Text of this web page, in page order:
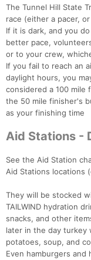
The Tunnel Hill State
race (either a pacer,
If it is dark, and you
better pace,
or to your crew,
If you fail to reach an
daylight hours, you
considered a 100 mile
the 50 mile finisher's
as your finishing time
Aid Stations -
See the Aid Station
Aid Stations locations
They will be stocked
TAILWIND hydration
snacks, and other
later in the day turkey
potatoes, soup, and
Even hamburgers and